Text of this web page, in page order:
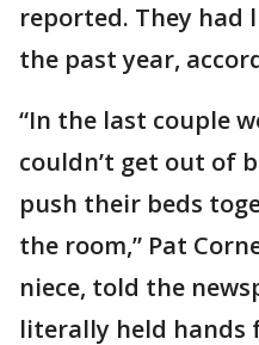
reported. They
the past year,
“In the last couple
couldn’t get out of
push their beds
the room,” Pat
niece, told the
literally held hands